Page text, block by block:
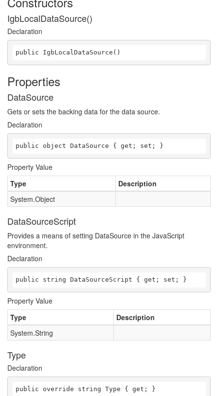
IgbLocalDataSource()
Declaration
public IgbLocalDataSource()
Properties
DataSource
Gets or sets the backing data for the data source.
Declaration
public object DataSource { get; set; }
Property Value
Type
Description
System.Object
DataSourceScript
Provides a means of setting DataSource in the JavaScript
environment.
Declaration
public string DataSourceScript { get; set; }
Property Value
Type
Description
System.String
Type
Declaration
public override string Type { get; }